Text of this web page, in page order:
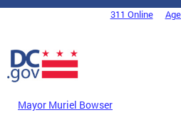
Skip to main content
DC Agency Top Menu311 Online
Mayor Muriel Bowser